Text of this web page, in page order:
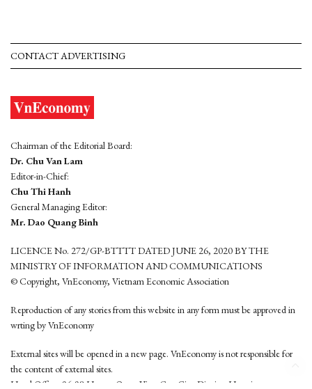
CONTACT ADVERTISING
Chairman of the Editorial Board:
Dr. Chu Van Lam
Editor-in-Chief:
Chu Thi Hanh
General Managing Editor:
Mr. Dao Quang Binh
LICENCE No. 272/GP-BTTTT DATED JUNE 26, 2020 BY THE
MINISTRY OF INFORMATION AND COMMUNICATIONS
© Copyright, VnEconomy, Vietnam Economic Association
Reproduction of any stories from this website in any form must be approved in
wrting by VnEconomy
External sites will be opened in a new page. VnEconomy is not responsible for
the content of external sites.
Head Office: 96-98 Hoang Quoc Viet, Cau Giay District, Hanoi